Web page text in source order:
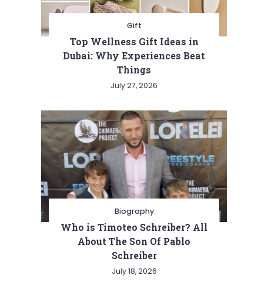
Gift
Top Wellness Gift Ideas in
Dubai: Why Experiences Beat
Things
July 27, 2026
Biography
Who is Timoteo Schreiber? All
About The Son Of Pablo
Schreiber
July 18, 2026